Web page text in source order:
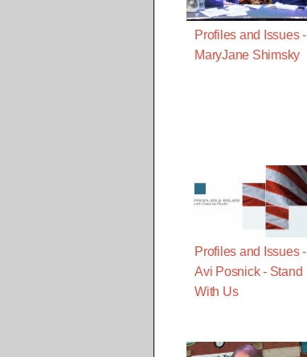
Profiles and Issues -
MaryJane Shimsky
Profiles and Issues -
Avi Posnick - Stand
With Us